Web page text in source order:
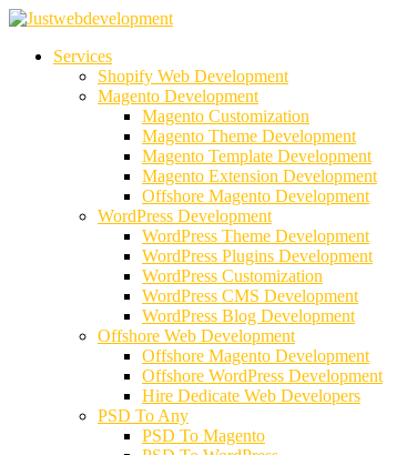
Services
Shopify Web Development
Magento Development
Magento Customization
Magento Theme Development
Magento Template Development
Magento Extension Development
Offshore Magento Development
WordPress Development
WordPress Theme Development
WordPress Plugins Development
WordPress Customization
WordPress CMS Development
WordPress Blog Development
Offshore Web Development
Offshore Magento Development
Offshore WordPress Development
Hire Dedicate Web Developers
PSD To Any
PSD To Magento